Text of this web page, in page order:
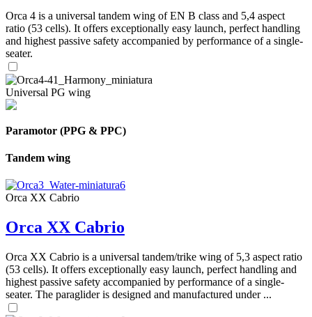
Orca 4 is a universal tandem wing of EN B class and 5,4 aspect
ratio (53 cells). It offers exceptionally easy launch, perfect handling
and highest passive safety accompanied by performance of a single-
seater.
Universal PG wing
Paramotor (PPG & PPC)
Tandem wing
Orca XX Cabrio
Orca XX Cabrio
Orca XX Cabrio is a universal tandem/trike wing of 5,3 aspect ratio
(53 cells). It offers exceptionally easy launch, perfect handling and
highest passive safety accompanied by performance of a single-
seater. The paraglider is designed and manufactured under ...